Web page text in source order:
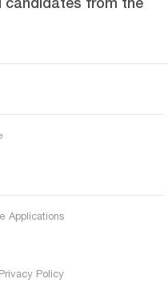
Applications
Privacy Policy